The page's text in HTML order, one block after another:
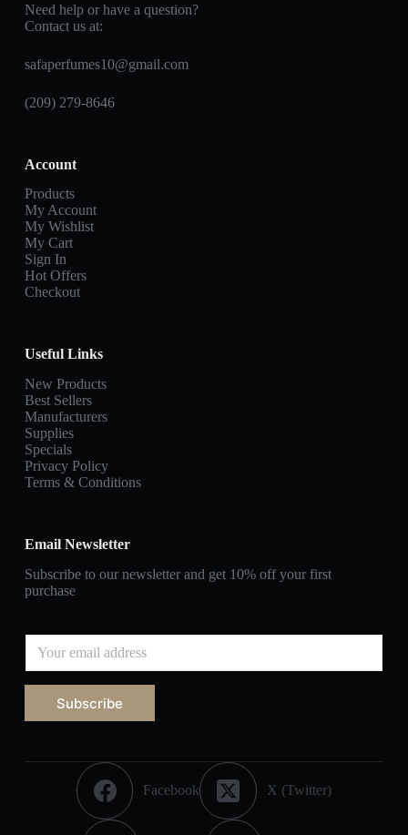
Need help or have a question?
Contact us at:
safaperfumes10@gmail.com
(209) 279-8646
Account
Products
My Account
My Wishlist
My Cart
Sign In
Hot Offers
Checkout
Useful Links
New Products
Best Sellers
Manufacturers
Supplies
Specials
Privacy Policy
Terms & Conditions
Email Newsletter
Subscribe to our newsletter and get 10% off your first
purchase
Subscribe
Facebook X (Twitter)